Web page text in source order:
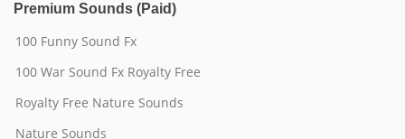
Premium Sounds (Paid)
100 Funny Sound Fx
100 War Sound Fx Royalty Free
Royalty Free Nature Sounds
Nature Sounds